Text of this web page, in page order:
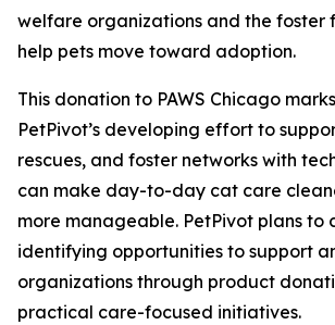
welfare organizations and the foster
help pets move toward adoption.
This donation to PAWS Chicago
PetPivot’s developing effort to
rescues, and foster networks with
can make day-to-day cat care
more manageable. PetPivot plans to
identifying opportunities to support
organizations through product
practical care-focused initiatives.